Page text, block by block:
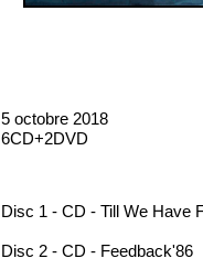
5 octobre 2018
6CD+2DVD
Disc 1 - CD - Till We Have
Disc 2 - CD - Feedback'86